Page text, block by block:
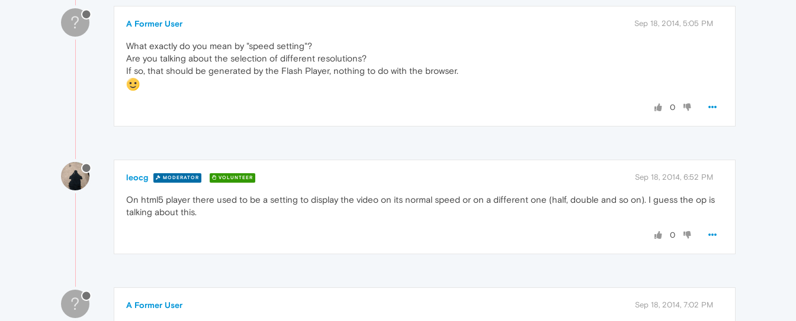
? A Former User Sep 18, 2014, 5:05 PM
What exactly do you mean by "speed setting"?
Are you talking about the selection of different resolutions?
If so, that should be generated by the Flash Player, nothing to do with the browser.
0
leocg MODERATOR VOLUNTEER Sep 18, 2014, 6:52 PM
On html5 player there used to be a setting to display the video on its normal speed or on a different one (half, double and so on). I guess the op is
talking about this.
0
? A Former User Sep 18, 2014, 7:02 PM